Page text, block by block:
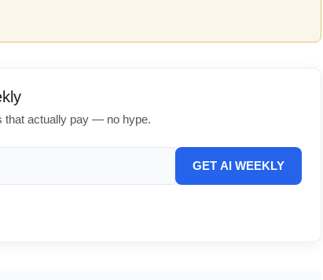
that actually pay — no hype.
GET AI WEEKLY